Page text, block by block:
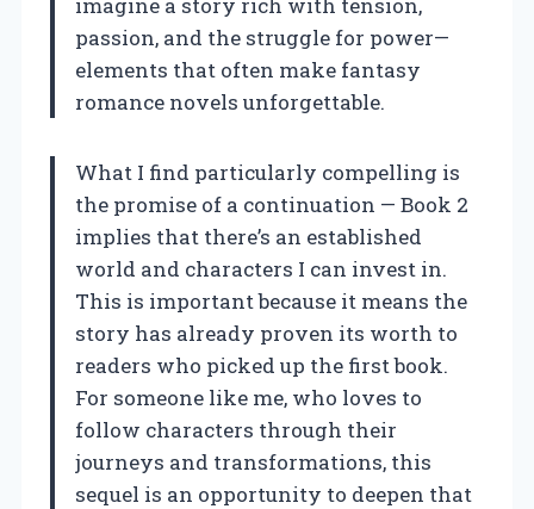
passion, and the struggle for power—
elements that often make fantasy
romance novels unforgettable.
What I find particularly compelling is
the promise of a continuation — Book 2
implies that there’s an established
world and characters I can invest in.
This is important because it means the
story has already proven its worth to
readers who picked up the first book.
For someone like me, who loves to
follow characters through their
journeys and transformations, this
sequel is an opportunity to deepen that